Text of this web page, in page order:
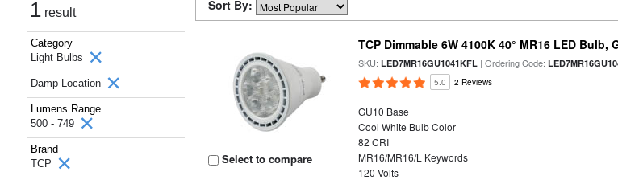
1 result
Category
Light Bulbs
Damp Location
Lumens Range
500 - 749
Brand
TCP
Sort By:
Select to compare
TCP Dimmable 6W 4100K 40° MR16 LED Bulb,
SKU:LED7MR16GU1041KFL | Ordering Code:
5.0 2 Reviews
GU10 Base
Cool White Bulb Color
82 CRI
MR16/MR16/L Keywords
120 Volts